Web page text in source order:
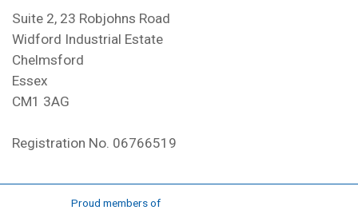
Suite 2, 23 Robjohns Road
Widford Industrial Estate
Chelmsford
Essex
CM1 3AG
Registration No. 06766519
Proud members of